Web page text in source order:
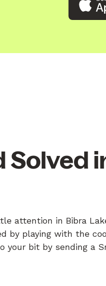
Solved
attention in Bibra
by playing with the
your bit by sending a